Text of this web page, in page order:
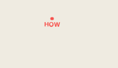
HOW